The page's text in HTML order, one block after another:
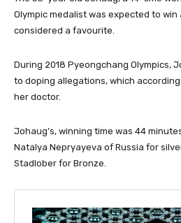
Olympic medalist was expected to win
considered a favourite.
During 2018 Pyeongchang Olympics,
to doping allegations, which
her doctor.
Johaug’s, winning time was 44
Natalya Nepryayeva of Russia for
Stadlober for Bronze.